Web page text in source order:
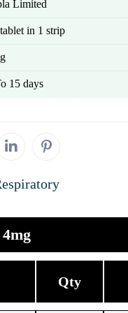
Limited
in 1 strip
15 days
Qty